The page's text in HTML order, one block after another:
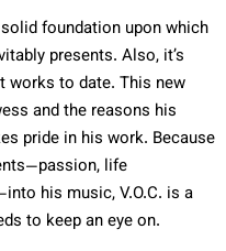
foundation upon which
presents. Also, it’s
works to date. This new
and the reasons his
pride in his work. Because
life
his music, V.O.C. is a
to keep an eye on.